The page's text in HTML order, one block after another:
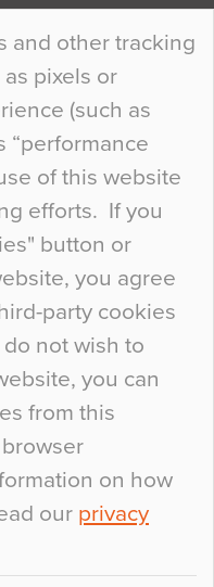
and other tracking
pixels or
(such as
“performance
of this website
efforts. If you
button or
you agree
party cookies
not wish to
you can
from this
on how
our privacy
there are
that colour may be
the majority of
the colour of the
particularly
This is